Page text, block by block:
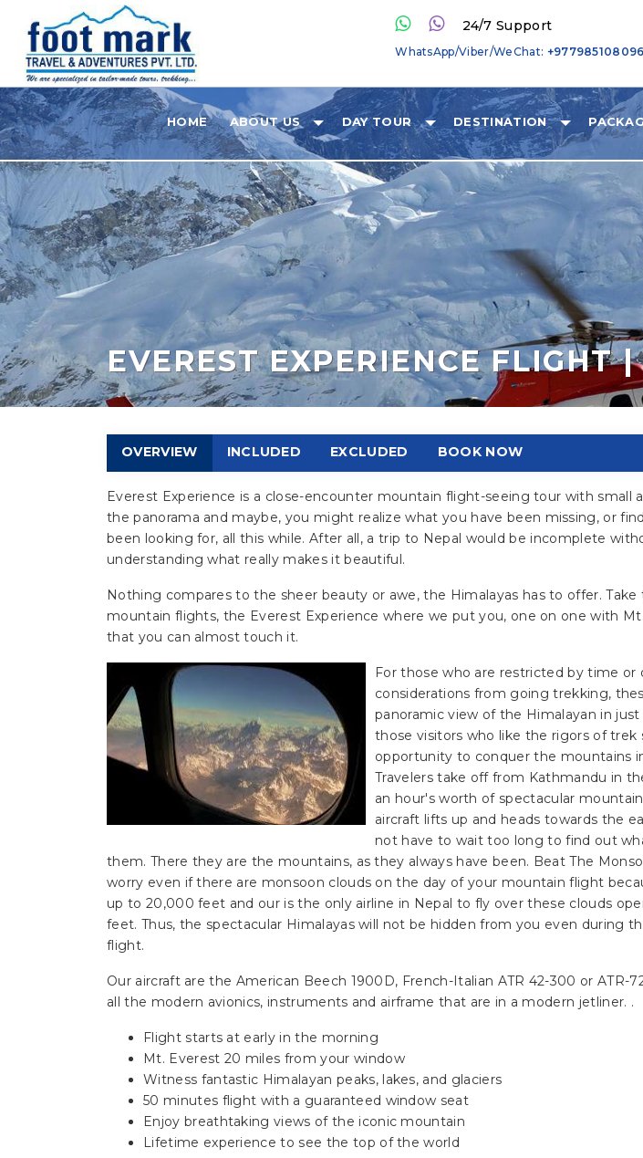
24/7 Support
WhatsApp/Viber/WeChat:
HOME ABOUT US DAY TOUR DESTINATION
EVEREST EXPERIENCE FLIGHT |
OVERVIEW INCLUDED EXCLUDED BOOK NOW
Everest Experience is a close-encounter mountain flight-seeing tour with small
the panorama and maybe, you might realize what you have been missing, or
been looking for, all this while. After all, a trip to Nepal would be incomplete
understanding what really makes it beautiful.
Nothing compares to the sheer beauty or awe, the Himalayas has to offer.
mountain flights, the Everest Experience where we put you, one on one with
that you can almost touch it.
For those who are restricted by time or
considerations from going trekking,
panoramic view of the Himalayan in just
those visitors who like the rigors of trek
opportunity to conquer the mountains
Travelers take off from Kathmandu in
an hour's worth of spectacular
aircraft lifts up and heads towards the
not have to wait too long to find out
them. There they are the mountains, as they always have been. Beat The
worry even if there are monsoon clouds on the day of your mountain flight
up to 20,000 feet and our is the only airline in Nepal to fly over these clouds
feet. Thus, the spectacular Himalayas will not be hidden from you even during
flight.
Our aircraft are the American Beech 1900D, French-Italian ATR 42-300 or ATR-
all the modern avionics, instruments and airframe that are in a modern jetliner. .
Flight starts at early in the morning
Mt. Everest 20 miles from your window
Witness fantastic Himalayan peaks, lakes, and glaciers
50 minutes flight with a guaranteed window seat
Enjoy breathtaking views of the iconic mountain
Lifetime experience to see the top of the world